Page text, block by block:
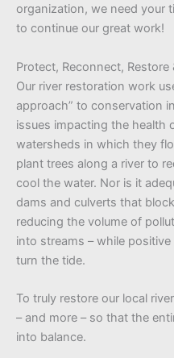
organization, we need your
to continue our great work!
Protect, Reconnect, Restore
Our river restoration work
approach” to conservation
issues impacting the health
watersheds in which they
plant trees along a river to
cool the water. Nor is it
dams and culverts that
reducing the volume of
into streams – while
turn the tide.
To truly restore our local
– and more – so that the
into balance.